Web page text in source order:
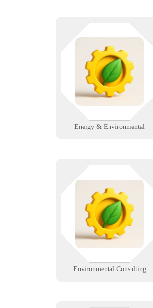
Energy & Environmental
support energy innovators and
environmental engineers with
reliable infrastructure and
compliant data solutions.
Environmental Consulting
involved. Whether you're logging
samples or prepping a client
report, we ensure your systems
stay secure, mobile, and efficient.